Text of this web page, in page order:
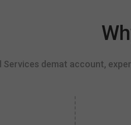
Services demat account,